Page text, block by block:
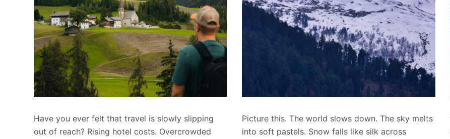
Have you ever felt that travel is slowly slipping
out of reach? Rising hotel costs. Overcrowded
Picture this. The world slows down. The sky melts
into soft pastels. Snow falls like silk across